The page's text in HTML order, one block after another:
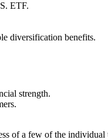
ETF.
diversification benefits.
strength.
of a few of the individual